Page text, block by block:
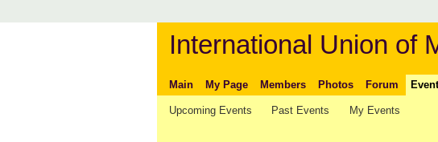
International Union of
Main My Page Members Photos Forum
Upcoming Events Past Events My Events